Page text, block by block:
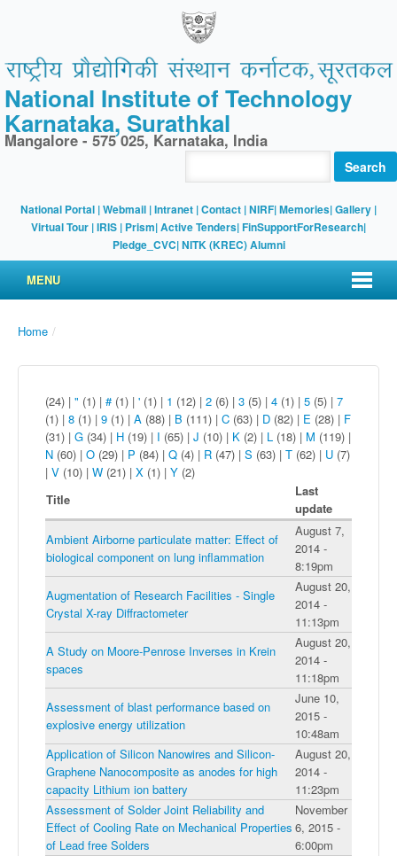
National Institute of Technology
Karnataka, Surathkal
Mangalore - 575 025, Karnataka, India
Search
National Portal |Webmail |Intranet |Contact |NIRF|Memories|Gallery |
Virtual Tour |IRIS | Prism|Active Tenders|FinSupportForResearch|
Pledge_CVC|NITK (KREC) Alumni
MENU
Home /
(24) | " (1) | # (1) | ' (1) | 1 (12) | 2 (6) | 3 (5) | 4 (1) | 5 (5) | 7
(1) | 8 (1) | 9 (1) | A (88) | B (111) | C (63) | D (82) | E (28) | F
(31) | G (34) | H (19) | I (65) | J (10) | K (2) | L (18) | M (119) |
N (60) | O (29) | P (84) | Q (4) | R (47) | S (63) | T (62) | U (7)
| V (10) | W (21) | X (1) | Y (2)
Title
Last
update
Ambient Airborne particulate matter: Effect of
biological component on lung inflammation
August 7,
2014 -
8:19pm
Augmentation of Research Facilities - Single
Crystal X-ray Diffractometer
August 20,
2014 -
11:13pm
A Study on Moore-Penrose Inverses in Krein
spaces
August 20,
2014 -
11:18pm
Assessment of blast performance based on
explosive energy utilization
June 10,
2015 -
10:48am
Application of Silicon Nanowires and Silicon-
Graphene Nanocomposite as anodes for high
capacity Lithium ion battery
August 20,
2014 -
11:23pm
Assessment of Solder Joint Reliability and
Effect of Cooling Rate on Mechanical Properties
of Lead free Solders
November
6, 2015 -
6:00pm